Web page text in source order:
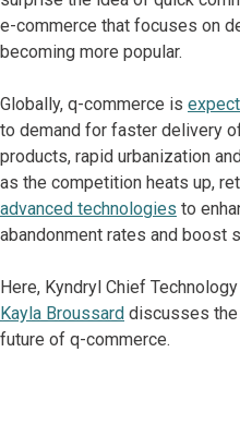
e-commerce that focuses on
becoming more popular.
Globally, q-commerce is
to demand for faster delivery
products, rapid urbanization
as the competition heats up,
advanced technologies to
abandonment rates and boost
Here, Kyndryl Chief
Kayla Broussard discusses the
future of q-commerce.